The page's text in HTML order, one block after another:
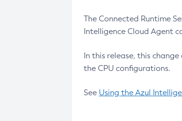
The Connected Runtime
Intelligence Cloud Agent
In this release, this
the CPU configurations.
See Using the Azul